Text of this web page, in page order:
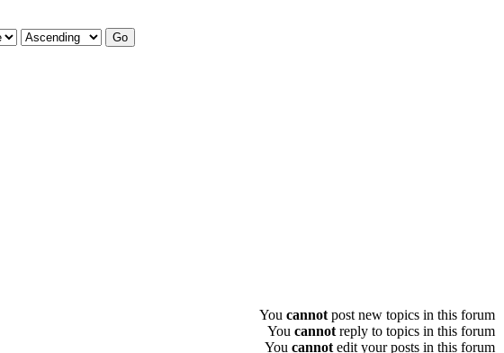
You cannot post new topics in this forum
You cannot reply to topics in this forum
You cannot edit your posts in this forum